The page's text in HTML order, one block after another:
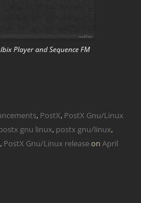
Player and Sequence FM
, PostX, PostX Gnu/Linux
gnu linux, postx gnu/linux,
, PostX Gnu/Linux releaseon April